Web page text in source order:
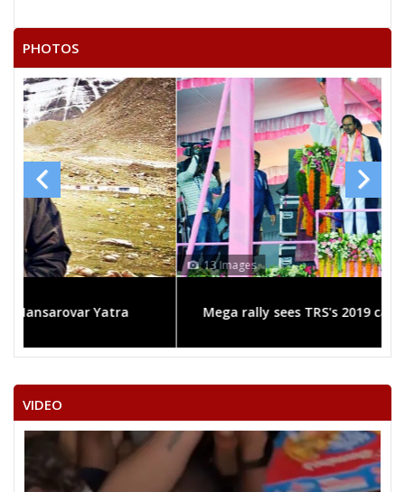
MIR MOHAMMEDALI
None of theAbove
T SRINIVASA RAO
SREEKRISHANA
KANTA DEVI
MADHUNUNTHNI SRINIVAS
P. GOPAL
MDAYUB KHAN
BHAGWAN DAS SANKLU
PHOTOS
13 Images
Mega rally sees TRS's 2019 campaign in the pink
VIDEO